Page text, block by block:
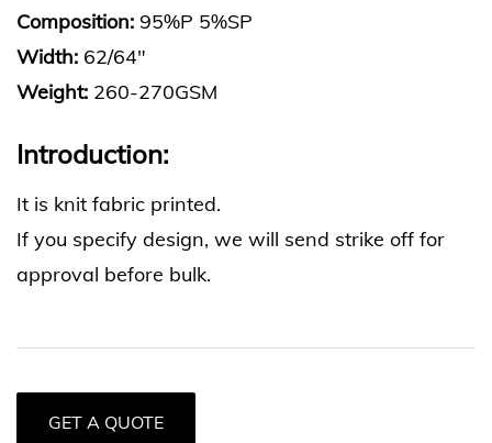
Composition: 95%P 5%SP
Width: 62/64"
Weight: 260-270GSM
Introduction:
It is knit fabric printed.
If you specify design, we will send strike off for
approval before bulk.
GET A QUOTE